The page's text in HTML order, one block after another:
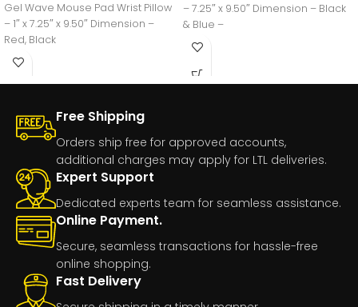
Gel Wave Mouse Pad Wrist Pillow
– 1″ x 7.25″ x 9.50″ Dimension –
Red, Black
– 7.25″ x 9.50″ Dimension – Black
& Blue –
Free Shipping
Orders ship free for approved accounts,
additional charges may apply for LTL deliveries.
Expert Support
Dedicated experts team for seamless assistance.
Online Payment.
Secure, seamless transactions for hassle-free
online shopping.
Fast Delivery